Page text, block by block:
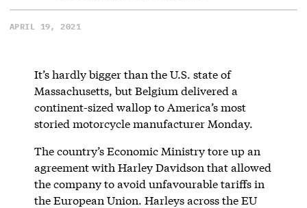
APRIL 19, 2021
It’s hardly bigger than the U.S. state of
Massachusetts, but Belgium delivered a
continent-sized wallop to America’s most
storied motorcycle manufacturer Monday.
The country’s Economic Ministry tore up an
agreement with Harley Davidson that allowed
the company to avoid unfavourable tariffs in
the European Union. Harleys across the EU